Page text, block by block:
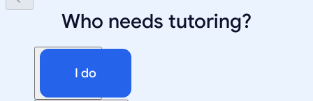
Who needs tutoring?
I do